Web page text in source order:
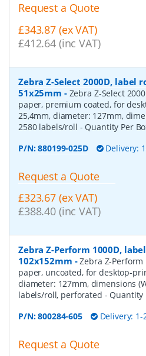
Request a Quote
£343.87 (ex VAT)
£412.64 (inc VAT)
Zebra Z-Select 2000D, label
51x25mm - Zebra Z-Select
paper, premium coated, for
25,4mm, diameter: 127mm,
2580 labels/roll - Quantity Per
P/N:880199-025D Delivery:
Request a Quote
£323.67 (ex VAT)
£388.40 (inc VAT)
Zebra Z-Perform 1000D,
102x152mm -Zebra Z-
paper, uncoated, for desktop-
diameter: 127mm, dimensions
labels/roll, perforated - Quantity
P/N:800284-605 Delivery: 1-
Request a Quote